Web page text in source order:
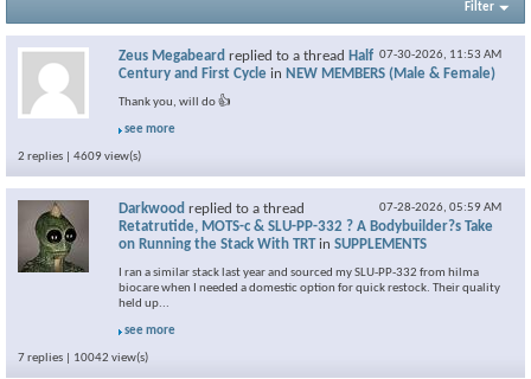
Filter
07-30-2026, 11:53 AM
Zeus Megabeard replied to a thread Half
Century and First Cycle in NEW MEMBERS (Male & Female)
Thank you, will do 👍
see more
2 replies | 4609 view(s)
07-28-2026, 05:59 AM
Darkwood replied to a thread
Retatrutide, MOTS-c & SLU-PP-332 ? A Bodybuilder?s Take
on Running the Stack With TRT in SUPPLEMENTS
I ran a similar stack last year and sourced my SLU-PP-332 from hilma
biocare when I needed a domestic option for quick restock. Their quality
held up...
see more
7 replies | 10042 view(s)